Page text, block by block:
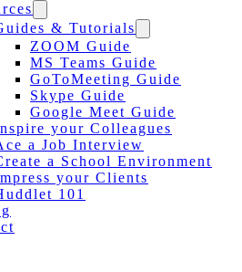
& Tutorials
ZOOM Guide
MS Teams Guide
GoToMeeting Guide
Skype Guide
Google Meet Guide
your Colleagues
a Job Interview
a School Environment
your Clients
101